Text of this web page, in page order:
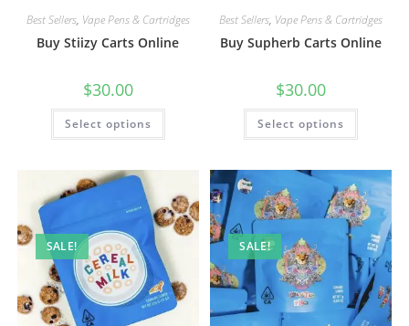
Best Sellers, Vape Pens & Cartridges
Buy Stiizy Carts Online
$30.00
Select options
Best Sellers, Vape Pens & Cartridges
Buy Supherb Carts Online
$30.00
Select options
SALE! SALE!